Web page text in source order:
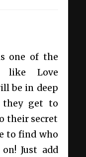
one of the
like Love
be in deep
they get to
their secret
to find who
Just add